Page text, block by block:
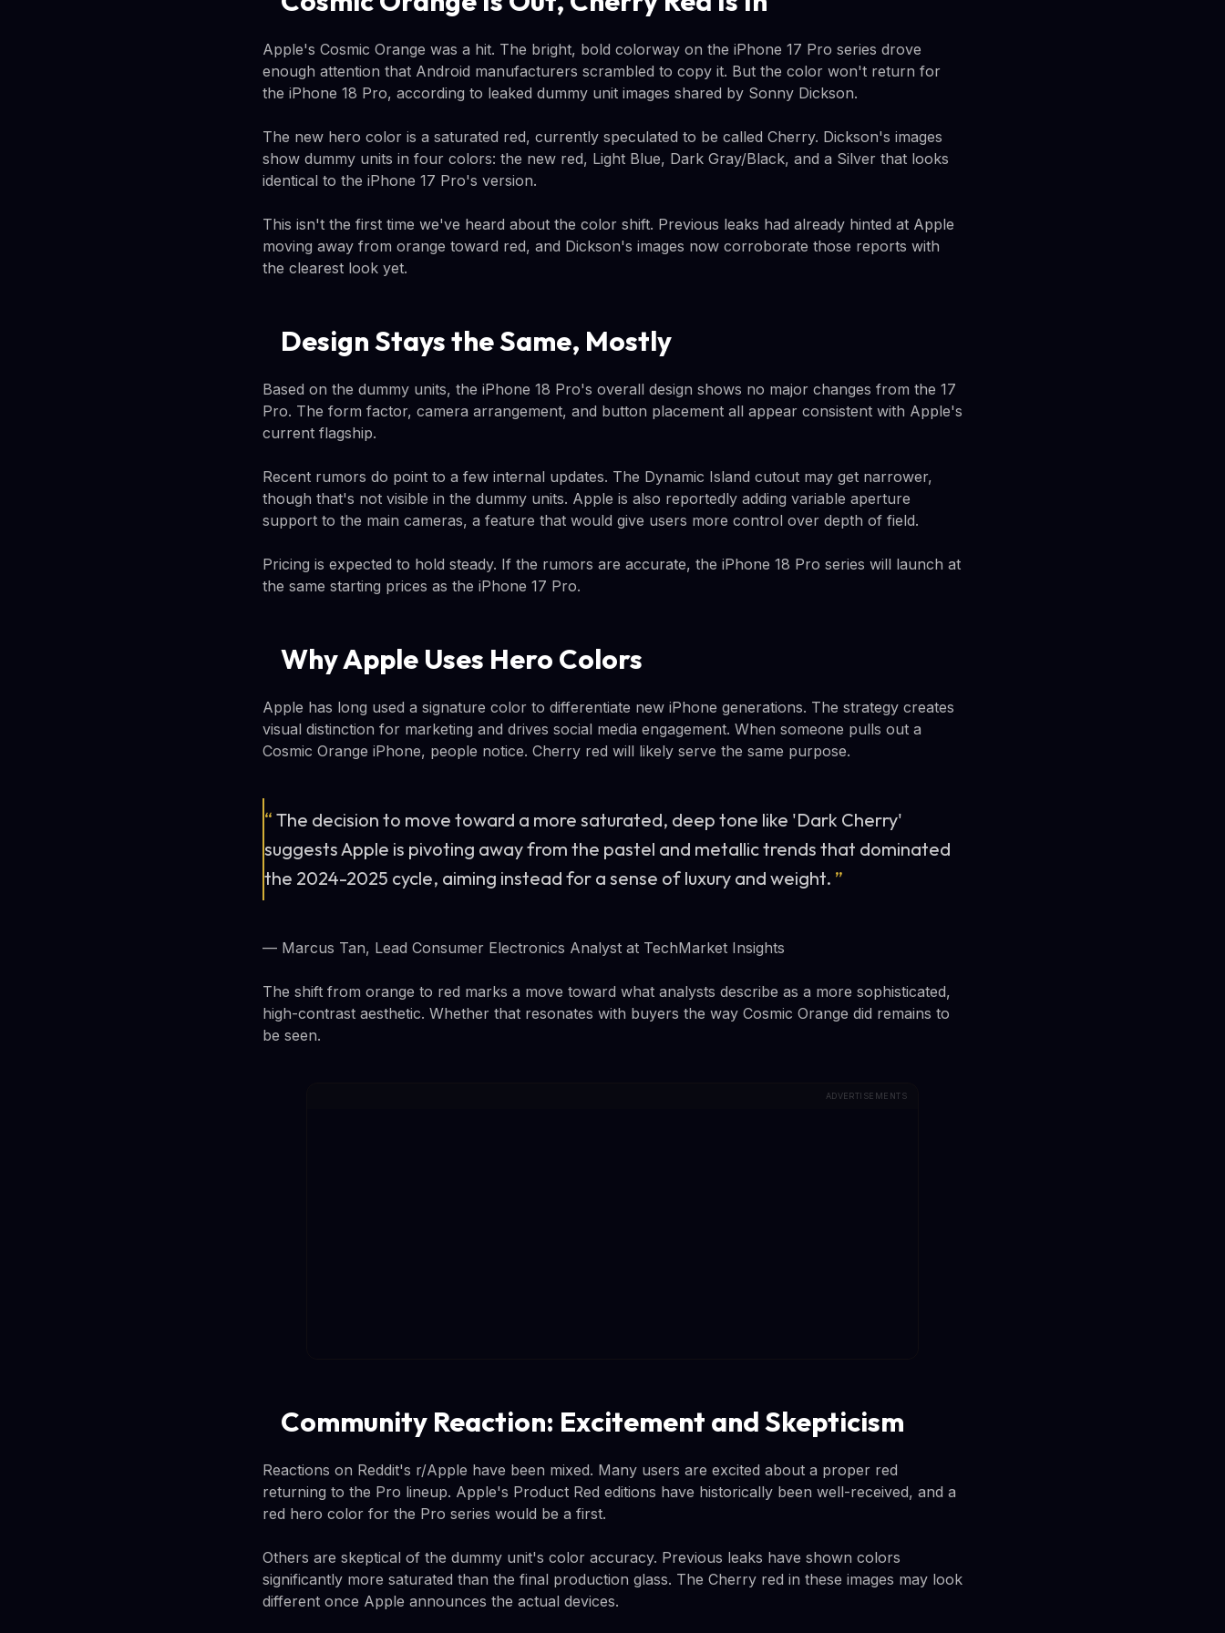
Apple's Cosmic Orange was a hit. The bright, bold colorway on the iPhone 17 Pro series drove
enough attention that Android manufacturers scrambled to copy it. But the color won't return for
the iPhone 18 Pro, according to leaked dummy unit images shared by Sonny Dickson.
The new hero color is a saturated red, currently speculated to be called Cherry. Dickson's images
show dummy units in four colors: the new red, Light Blue, Dark Gray/Black, and a Silver that looks
identical to the iPhone 17 Pro's version.
This isn't the first time we've heard about the color shift. Previous leaks had already hinted at Apple
moving away from orange toward red, and Dickson's images now corroborate those reports with
the clearest look yet.
Design Stays the Same, Mostly
Based on the dummy units, the iPhone 18 Pro's overall design shows no major changes from the 17
Pro. The form factor, camera arrangement, and button placement all appear consistent with Apple's
current flagship.
Recent rumors do point to a few internal updates. The Dynamic Island cutout may get narrower,
though that's not visible in the dummy units. Apple is also reportedly adding variable aperture
support to the main cameras, a feature that would give users more control over depth of field.
Pricing is expected to hold steady. If the rumors are accurate, the iPhone 18 Pro series will launch at
the same starting prices as the iPhone 17 Pro.
Why Apple Uses Hero Colors
Apple has long used a signature color to differentiate new iPhone generations. The strategy creates
visual distinction for marketing and drives social media engagement. When someone pulls out a
Cosmic Orange iPhone, people notice. Cherry red will likely serve the same purpose.
“ The decision to move toward a more saturated, deep tone like 'Dark Cherry'
suggests Apple is pivoting away from the pastel and metallic trends that dominated
the 2024-2025 cycle, aiming instead for a sense of luxury and weight. ”
— Marcus Tan, Lead Consumer Electronics Analyst at TechMarket Insights
The shift from orange to red marks a move toward what analysts describe as a more sophisticated,
high-contrast aesthetic. Whether that resonates with buyers the way Cosmic Orange did remains to
be seen.
ADVERTISEMENTS
Community Reaction: Excitement and Skepticism
Reactions on Reddit's r/Apple have been mixed. Many users are excited about a proper red
returning to the Pro lineup. Apple's Product Red editions have historically been well-received, and a
red hero color for the Pro series would be a first.
Others are skeptical of the dummy unit's color accuracy. Previous leaks have shown colors
significantly more saturated than the final production glass. The Cherry red in these images may look
different once Apple announces the actual devices.